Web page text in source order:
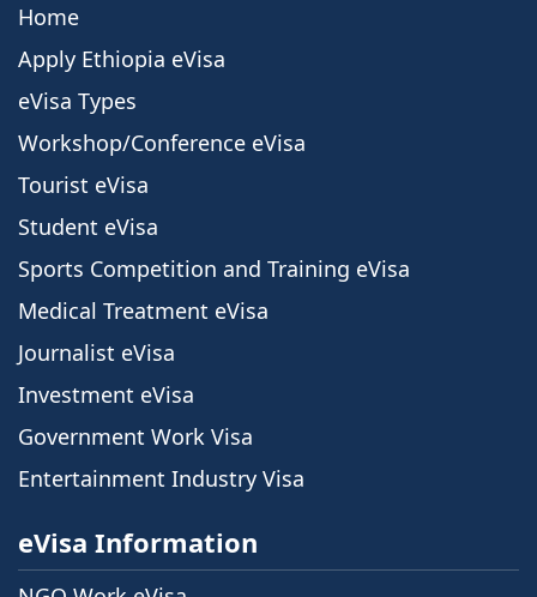
Home
Apply Ethiopia eVisa
eVisa Types
Workshop/Conference eVisa
Tourist eVisa
Student eVisa
Sports Competition and Training eVisa
Medical Treatment eVisa
Journalist eVisa
Investment eVisa
Government Work Visa
Entertainment Industry Visa
eVisa Information